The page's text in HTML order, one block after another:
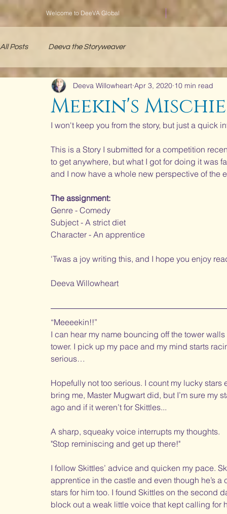
Welcome to DeeVA Global
All Posts Deeva the Storyweaver
Meekin's
Deeva Willowheart Apr 3, 2020 10 min read
I won't keep you from the story, but just a quick
This is a Story I submitted for a competition
to get anywhere, but what I got for doing it was
and I now have a whole new perspective of the
The assignment:
Genre - Comedy
Subject - A strict diet
Character - An apprentice
'Twas a joy writing this, and I hope you enjoy
Deeva Willowheart
“Meeeekin!!”
I can hear my name bouncing off the tower
tower. I pick up my pace and my mind starts
serious…
Hopefully not too serious. I count my lucky
bring me, Master Mugwart did, but I’m sure my
ago and if it weren’t for Skittles...
A sharp, squeaky voice interrupts my thoughts.
"Stop reminiscing and get up there!"
I follow Skittles’ advice and quicken my pace.
apprentice in the castle and even though he’s
stars for him too. I found Skittles on the second
block out a weak little voice that kept calling